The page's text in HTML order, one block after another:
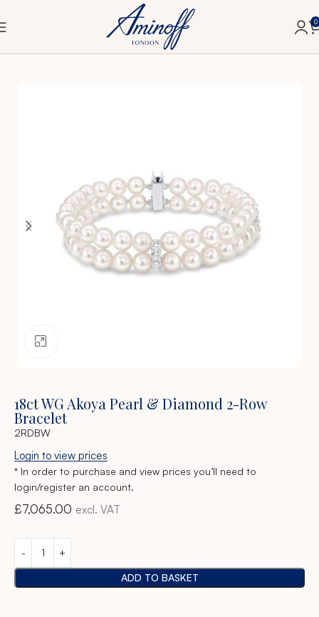
0
18ct WG Akoya Pearl & Diamond 2-Row
Bracelet
2RDBW
Login to view prices
* In order to purchase and view prices you’ll need to
login/register an account.
£7,065.00 excl. VAT
ADD TO BASKET